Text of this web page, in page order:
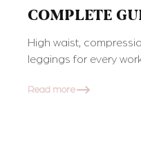
COMPLETE
High waist,
leggings for every
Read more